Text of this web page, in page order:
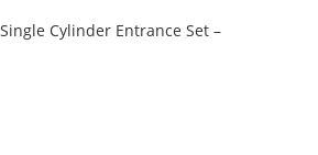
Cylinder Entrance Set –